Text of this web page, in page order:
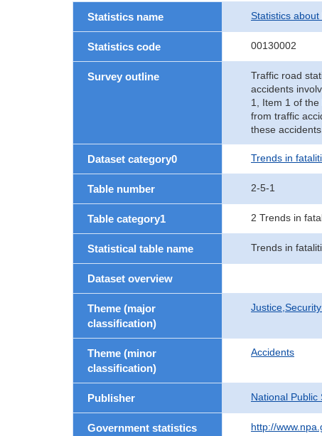
Statistics name Statistics
Statistics code 00130002
Survey outline
Traffic road
accidents
1, Item 1 of
from traffic
these accidents.
Dataset category0 Trends in
Table number 2-5-1
Table category1 2 Trends in
Statistical table name Trends in
Dataset overview
Theme (major
classification)
Theme (minor
classification)
Accidents
Publisher National Public
Government statistics
http://